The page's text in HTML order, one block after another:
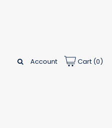
Account Cart (0)